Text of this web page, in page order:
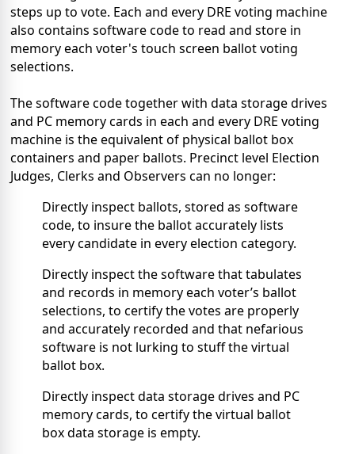
steps up to vote. Each and every DRE voting machine
also contains software code to read and store in
memory each voter's touch screen ballot voting
selections.
The software code together with data storage drives
and PC memory cards in each and every DRE voting
machine is the equivalent of physical ballot box
containers and paper ballots. Precinct level Election
Judges, Clerks and Observers can no longer:
Directly inspect ballots, stored as software
code, to insure the ballot accurately lists
every candidate in every election category.
Directly inspect the software that tabulates
and records in memory each voter’s ballot
selections, to certify the votes are properly
and accurately recorded and that nefarious
software is not lurking to stuff the virtual
ballot box.
Directly inspect data storage drives and PC
memory cards, to certify the virtual ballot
box data storage is empty.